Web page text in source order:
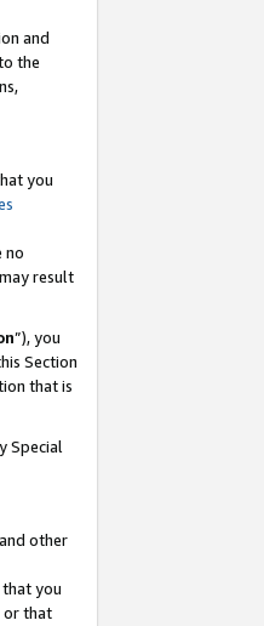
and
the
you
no
result
”), you
Section
that is
Special
other
you
or that